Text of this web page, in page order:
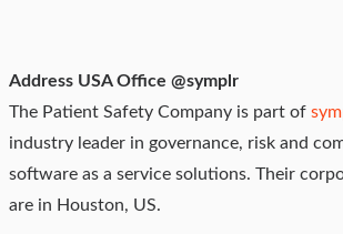
Address USA Office @symplr
The Patient Safety Company is part of
industry leader in governance, risk and
software as a service solutions. Their
are in Houston, US.